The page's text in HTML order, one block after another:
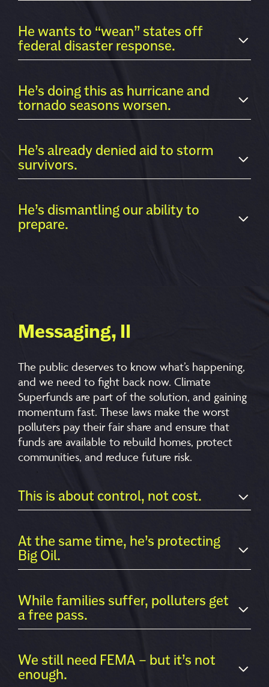
He wants to “wean” states off
federal disaster response.
He’s doing this as hurricane and
tornado seasons worsen.
He’s already denied aid to storm
survivors.
He’s dismantling our ability to
prepare.
Messaging, II
The public deserves to know what’s happening,
and we need to fight back now. Climate
Superfunds are part of the solution, and gaining
momentum fast. These laws make the worst
polluters pay their fair share and ensure that
funds are available to rebuild homes, protect
communities, and reduce future risk.
This is about control, not cost.
At the same time, he’s protecting
Big Oil.
While families suffer, polluters get
a free pass.
We still need FEMA – but it’s not
enough.